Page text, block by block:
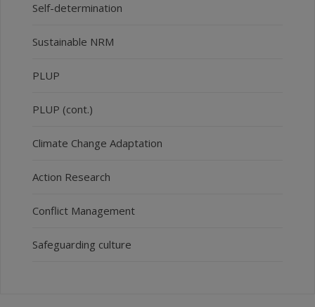
Self-determination
Sustainable NRM
PLUP
PLUP (cont.)
Climate Change Adaptation
Action Research
Conflict Management
Safeguarding culture